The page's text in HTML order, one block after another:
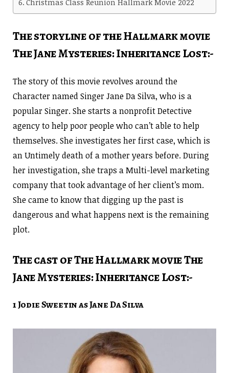
The storyline of the Hallmark movie
The Jane Mysteries: Inheritance Lost:-
The story of this movie revolves around the
Character named Singer Jane Da Silva, who is a
popular Singer. She starts a nonprofit Detective
agency to help poor people who can’t able to help
themselves. She investigates her first case, which is
an Untimely death of a mother years before. During
her investigation, she traps a Multi-level marketing
company that took advantage of her client’s mom.
She came to know that digging up the past is
dangerous and what happens next is the remaining
plot.
The cast of The Hallmark movie The
Jane Mysteries: Inheritance Lost:-
1 Jodie Sweetin as Jane Da Silva